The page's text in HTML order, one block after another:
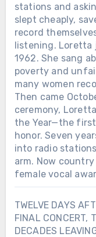
stations and
slept cheaply,
record
listening. Loretta
1962. She sang
poverty and
many women
Then came
ceremony,
the Year—the
honor. Seven
into radio
arm. Now
female vocal
TWELVE DAYS
FINAL CONCERT,
DECADES
Chưa phân loại